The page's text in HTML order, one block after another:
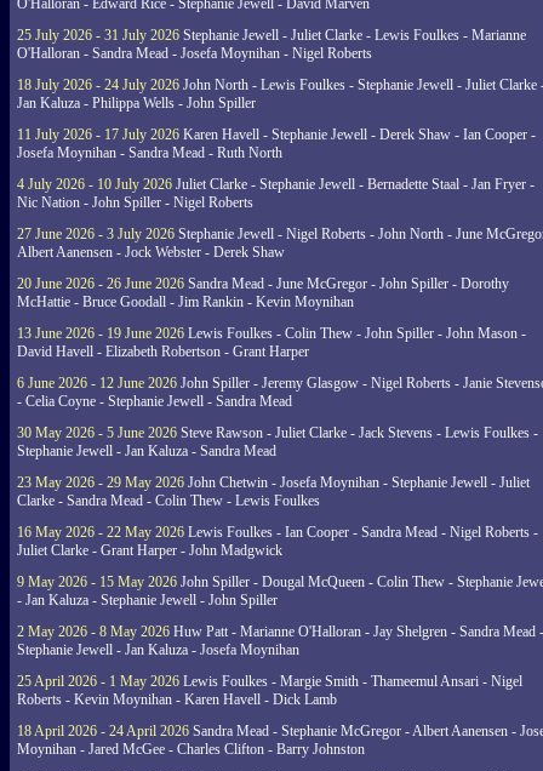
O'Halloran - Edward Rice - Stephanie Jewell - David Marven
25 July 2026 - 31 July 2026 Stephanie Jewell - Juliet Clarke - Lewis Foulkes - Marianne
O'Halloran - Sandra Mead - Josefa Moynihan - Nigel Roberts
18 July 2026 - 24 July 2026 John North - Lewis Foulkes - Stephanie Jewell - Juliet Clarke
Jan Kaluza - Philippa Wells - John Spiller
11 July 2026 - 17 July 2026 Karen Havell - Stephanie Jewell - Derek Shaw - Ian Cooper -
Josefa Moynihan - Sandra Mead - Ruth North
4 July 2026 - 10 July 2026 Juliet Clarke - Stephanie Jewell - Bernadette Staal - Jan Fryer -
Nic Nation - John Spiller - Nigel Roberts
27 June 2026 - 3 July 2026 Stephanie Jewell - Nigel Roberts - John North - June
Albert Aanensen - Jock Webster - Derek Shaw
20 June 2026 - 26 June 2026 Sandra Mead - June McGregor - John Spiller - Dorothy
McHattie - Bruce Goodall - Jim Rankin - Kevin Moynihan
13 June 2026 - 19 June 2026 Lewis Foulkes - Colin Thew - John Spiller - John Mason -
David Havell - Elizabeth Robertson - Grant Harper
6 June 2026 - 12 June 2026 John Spiller - Jeremy Glasgow - Nigel Roberts - Janie
- Celia Coyne - Stephanie Jewell - Sandra Mead
30 May 2026 - 5 June 2026 Steve Rawson - Juliet Clarke - Jack Stevens - Lewis Foulkes -
Stephanie Jewell - Jan Kaluza - Sandra Mead
23 May 2026 - 29 May 2026 John Chetwin - Josefa Moynihan - Stephanie Jewell - Juliet
Clarke - Sandra Mead - Colin Thew - Lewis Foulkes
16 May 2026 - 22 May 2026 Lewis Foulkes - Ian Cooper - Sandra Mead - Nigel Roberts -
Juliet Clarke - Grant Harper - John Madgwick
9 May 2026 - 15 May 2026 John Spiller - Dougal McQueen - Colin Thew - Stephanie
- Jan Kaluza - Stephanie Jewell - John Spiller
2 May 2026 - 8 May 2026 Huw Patt - Marianne O'Halloran - Jay Shelgren - Sandra Mead -
Stephanie Jewell - Jan Kaluza - Josefa Moynihan
25 April 2026 - 1 May 2026 Lewis Foulkes - Margie Smith - Thameemul Ansari - Nigel
Roberts - Kevin Moynihan - Karen Havell - Dick Lamb
18 April 2026 - 24 April 2026 Sandra Mead - Stephanie McGregor - Albert Aanensen -
Moynihan - Jared McGee - Charles Clifton - Barry Johnston